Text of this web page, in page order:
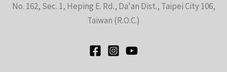
No. 162, Sec. 1, Heping E. Rd., Da'an Dist., Taipei City 106,
Taiwan (R.O.C.)